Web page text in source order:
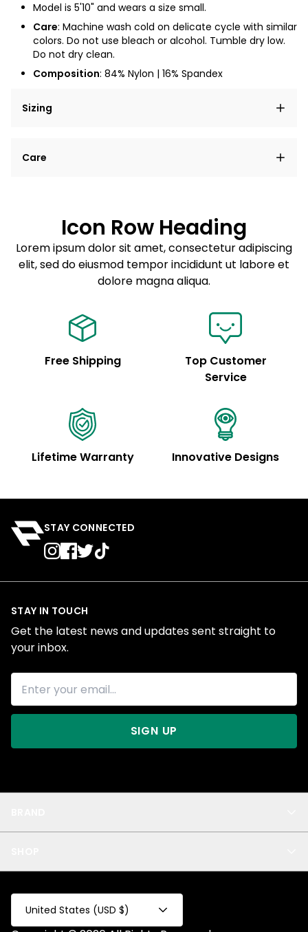
Model is 5'10" and wears a size small.
Care: Machine wash cold on delicate cycle with similar
colors. Do not use bleach or alcohol. Tumble dry low.
Do not dry clean.
Composition: 84% Nylon | 16% Spandex
Sizing
elit, sed do eiusmod tempor incididunt ut labore et
Care
Sed do eiusmod tempor
Example details. Data sourced from product metafields.
See code for customization.
Icon Row Heading
Lorem ipsum dolor sit amet, consectetur adipiscing
elit, sed do eiusmod tempor incididunt ut labore et
dolore magna aliqua.
Free Shipping
Top Customer
Service
Lifetime Warranty Innovative Designs
STAY CONNECTED
Privacy
Test Collection
Privacy 2
All
STAY IN TOUCH
Get the latest news and updates sent straight to
your inbox.
SIGN UP
United States (USD $)